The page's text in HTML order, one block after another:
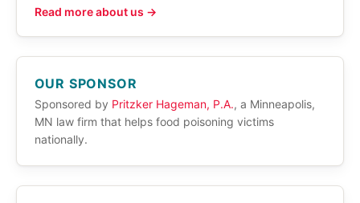
Read more about us →
OUR SPONSOR
Sponsored by Pritzker Hageman, P.A., a Minneapolis,
MN law firm that helps food poisoning victims
nationally.